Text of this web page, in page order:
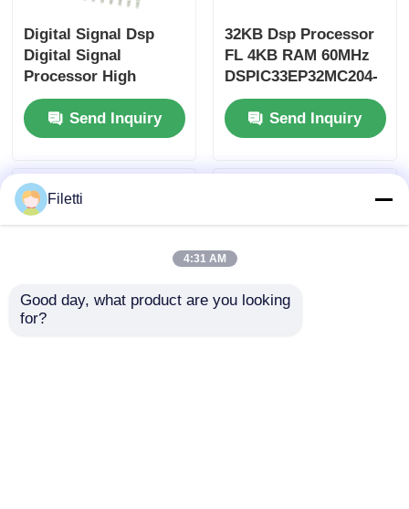
Digital Signal Dsp
Digital Signal
Processor High
Speed
DsPIC33EP256MC204-
I/PT
Send Inquiry
32KB Dsp Processor
FL 4KB RAM 60MHz
DSPIC33EP32MC204-
I/PT
Send Inquiry
Filetti
4:31 AM
Good day, what product are you looking
for?